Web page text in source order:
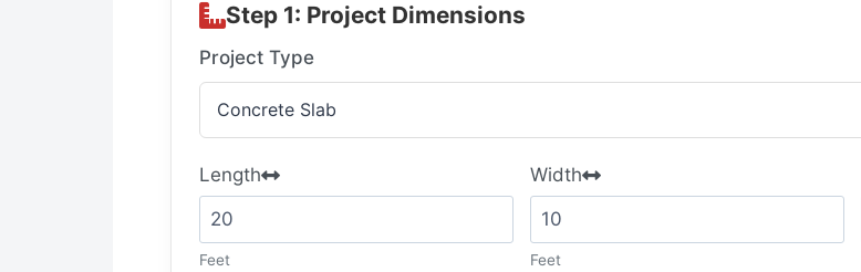
Step 1: Project Dimensions
Project Type
Length
Feet
Width
Feet